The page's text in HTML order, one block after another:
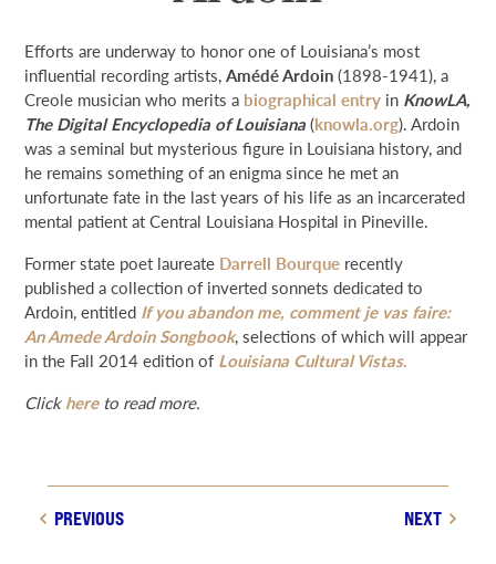
GRANT PORTAL BOARD PORTAL 64 PARISHES PRIME TIME
THE HELIS FOUNDATION JOHN SCOTT CENTER
SUPPORT & JOIN
NEWS & EVENTS
SEARCH
DONATE
Efforts are underway to honor one of Louisiana’s most
influential recording artists,Amédé Ardoin(1898-1941), a
Creole musician who merits a biographical entry in KnowLA,
The Digital Encyclopedia of Louisiana(knowla.org). Ardoin
was a seminal but mysterious figure in Louisiana history, and
he remains something of an enigma since he met an
unfortunate fate in the last years of his life as an incarcerated
mental patient at Central Louisiana Hospital in Pineville.
Former state poet laureate Darrell Bourque recently
published a collection of inverted sonnets dedicated to
Ardoin, entitled If you abandon me, comment je vas faire:
An Amede Ardoin Songbook, selections of which will appear
in the Fall 2014 edition of Louisiana Cultural Vistas.
Clickhereto read more.
PREVIOUS NEXT